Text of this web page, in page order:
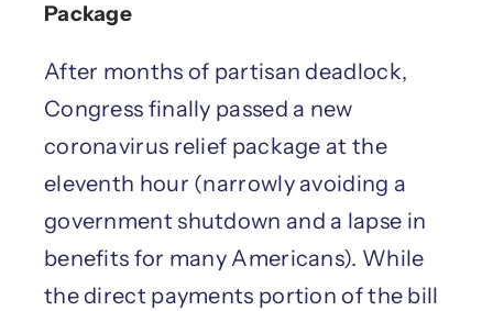
Package
After months of partisan deadlock,
Congress finally passed a new
coronavirus relief package at the
eleventh hour (narrowly avoiding a
government shutdown and a lapse in
benefits for many Americans). While
the direct payments portion of the bill